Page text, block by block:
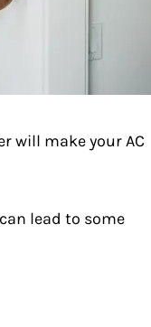
will make your AC
lead to some